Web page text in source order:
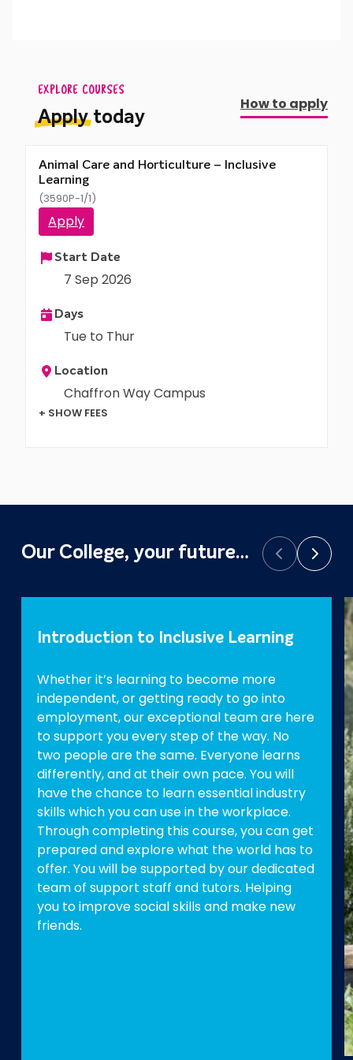
EXPLORE COURSES
Applytoday
How to apply
Animal Care and Horticulture – Inclusive
Learning
(3590P-1/1)
Apply
Start Date
7 Sep 2026
Days
Tue to Thur
Location
Chaffron Way Campus
+ SHOW FEES
Our College, your future… Prev Next
Introduction to Inclusive Learning
Whether it’s learning to become more
independent, or getting ready to go into
employment, our exceptional team are here
to support you every step of the way. No
two people are the same. Everyone learns
differently, and at their own pace. You will
have the chance to learn essential industry
skills which you can use in the workplace.
Through completing this course, you can get
prepared and explore what the world has to
offer. You will be supported by our dedicated
team of support staff and tutors. Helping
you to improve social skills and make new
friends.